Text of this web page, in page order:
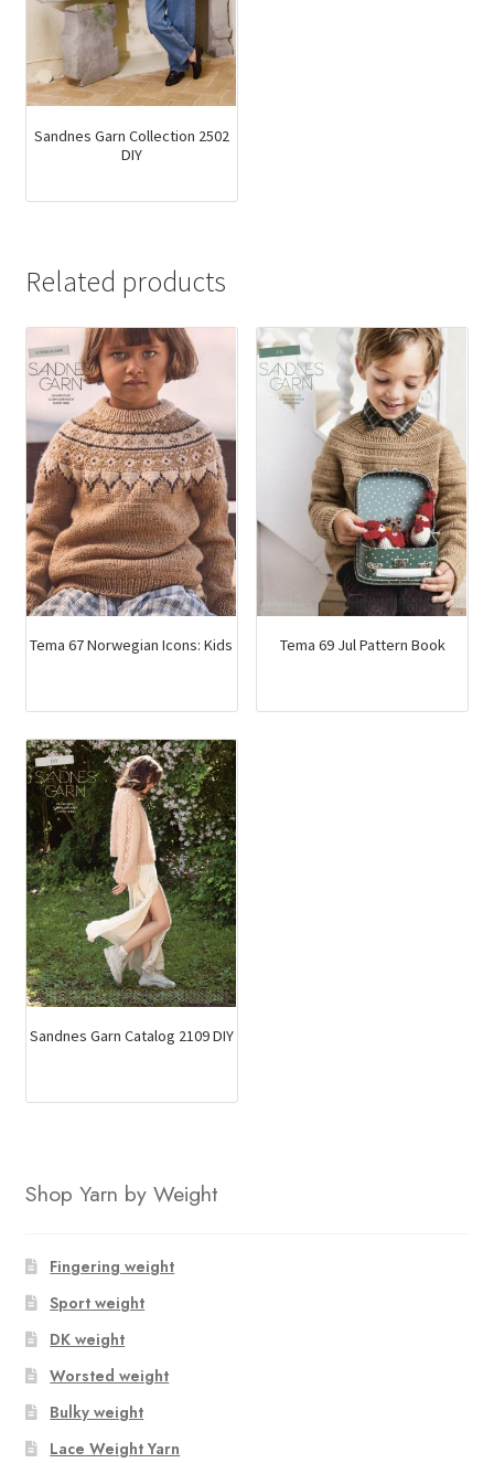
Sandnes Garn Collection 2502
DIY
Related products
Tema 67 Norwegian Icons: Kids Tema 69 Jul Pattern Book
Sandnes Garn Catalog 2109 DIY
Shop Yarn by Weight
Fingering weight
Sport weight
DK weight
Worsted weight
Bulky weight
Lace Weight Yarn